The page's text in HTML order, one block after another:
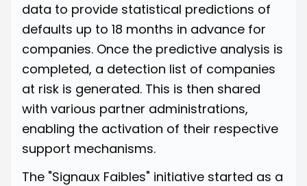
data to provide statistical predictions of
defaults up to 18 months in advance for
companies. Once the predictive analysis is
completed, a detection list of companies
at risk is generated. This is then shared
with various partner administrations,
enabling the activation of their respective
support mechanisms.
The "Signaux Faibles" initiative started as a